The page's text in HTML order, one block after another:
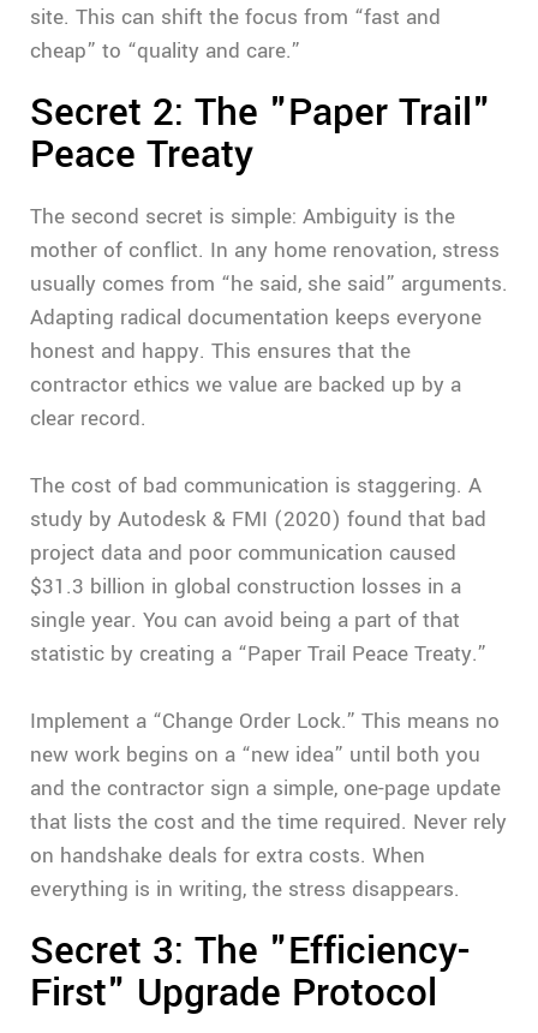
site. This can shift the focus from “fast and
cheap” to “quality and care.”
Secret 2: The "Paper Trail"
Peace Treaty
The second secret is simple: Ambiguity is the
mother of conflict. In any home renovation, stress
usually comes from “he said, she said” arguments.
Adapting radical documentation keeps everyone
honest and happy. This ensures that the
contractor ethics we value are backed up by a
clear record.
The cost of bad communication is staggering. A
study by Autodesk & FMI (2020) found that bad
project data and poor communication caused
$31.3 billion in global construction losses in a
single year. You can avoid being a part of that
statistic by creating a “Paper Trail Peace Treaty.”
Implement a “Change Order Lock.” This means no
new work begins on a “new idea” until both you
and the contractor sign a simple, one-page update
that lists the cost and the time required. Never rely
on handshake deals for extra costs. When
everything is in writing, the stress disappears.
Secret 3: The "Efficiency-
First" Upgrade Protocol